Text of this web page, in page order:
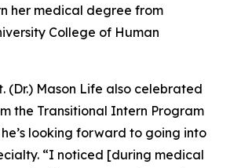
her medical degree from
College of Human
(Dr.) Mason Life also celebrated
the Transitional Intern Program
looking forward to going into
“I noticed [during medical